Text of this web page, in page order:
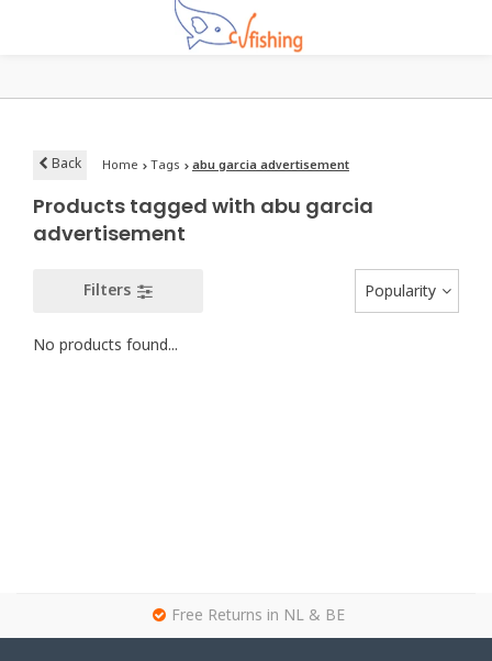
Back Home Tags abu garcia advertisement
Products tagged with abu garcia
advertisement
Filters Popularity
No products found...
Free Returns in NL & BE